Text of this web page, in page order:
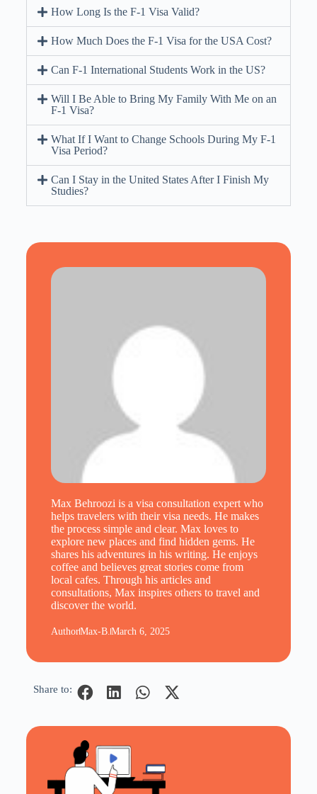
How Long Is the F-1 Visa Valid?
How Much Does the F-1 Visa for the USA Cost?
Can F-1 International Students Work in the US?
Will I Be Able to Bring My Family With Me on an
F-1 Visa?
What If I Want to Change Schools During My F-1
Visa Period?
Can I Stay in the United States After I Finish My
Studies?
Max Behroozi is a visa consultation expert who
helps travelers with their visa needs. He makes
the process simple and clear. Max loves to
explore new places and find hidden gems. He
shares his adventures in his writing. He enjoys
coffee and believes great stories come from
local cafes. Through his articles and
consultations, Max inspires others to travel and
discover the world.
AuthorMax-B. March 6, 2025
Share to: